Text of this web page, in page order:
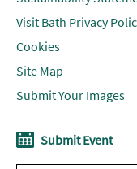
Visit Bath Privacy
Cookies
Site Map
Submit Your Images
Submit Event